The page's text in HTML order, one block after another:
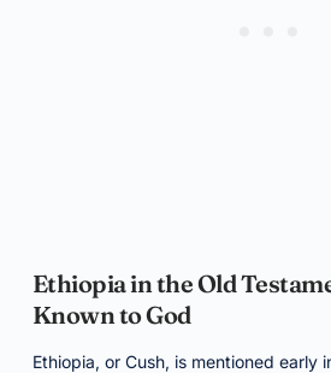
Ethiopia in the Old
Known to God
Ethiopia, or Cush, is mentioned early